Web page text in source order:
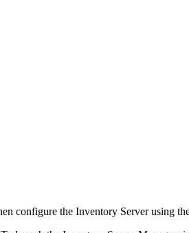
configure the Inventory Server using